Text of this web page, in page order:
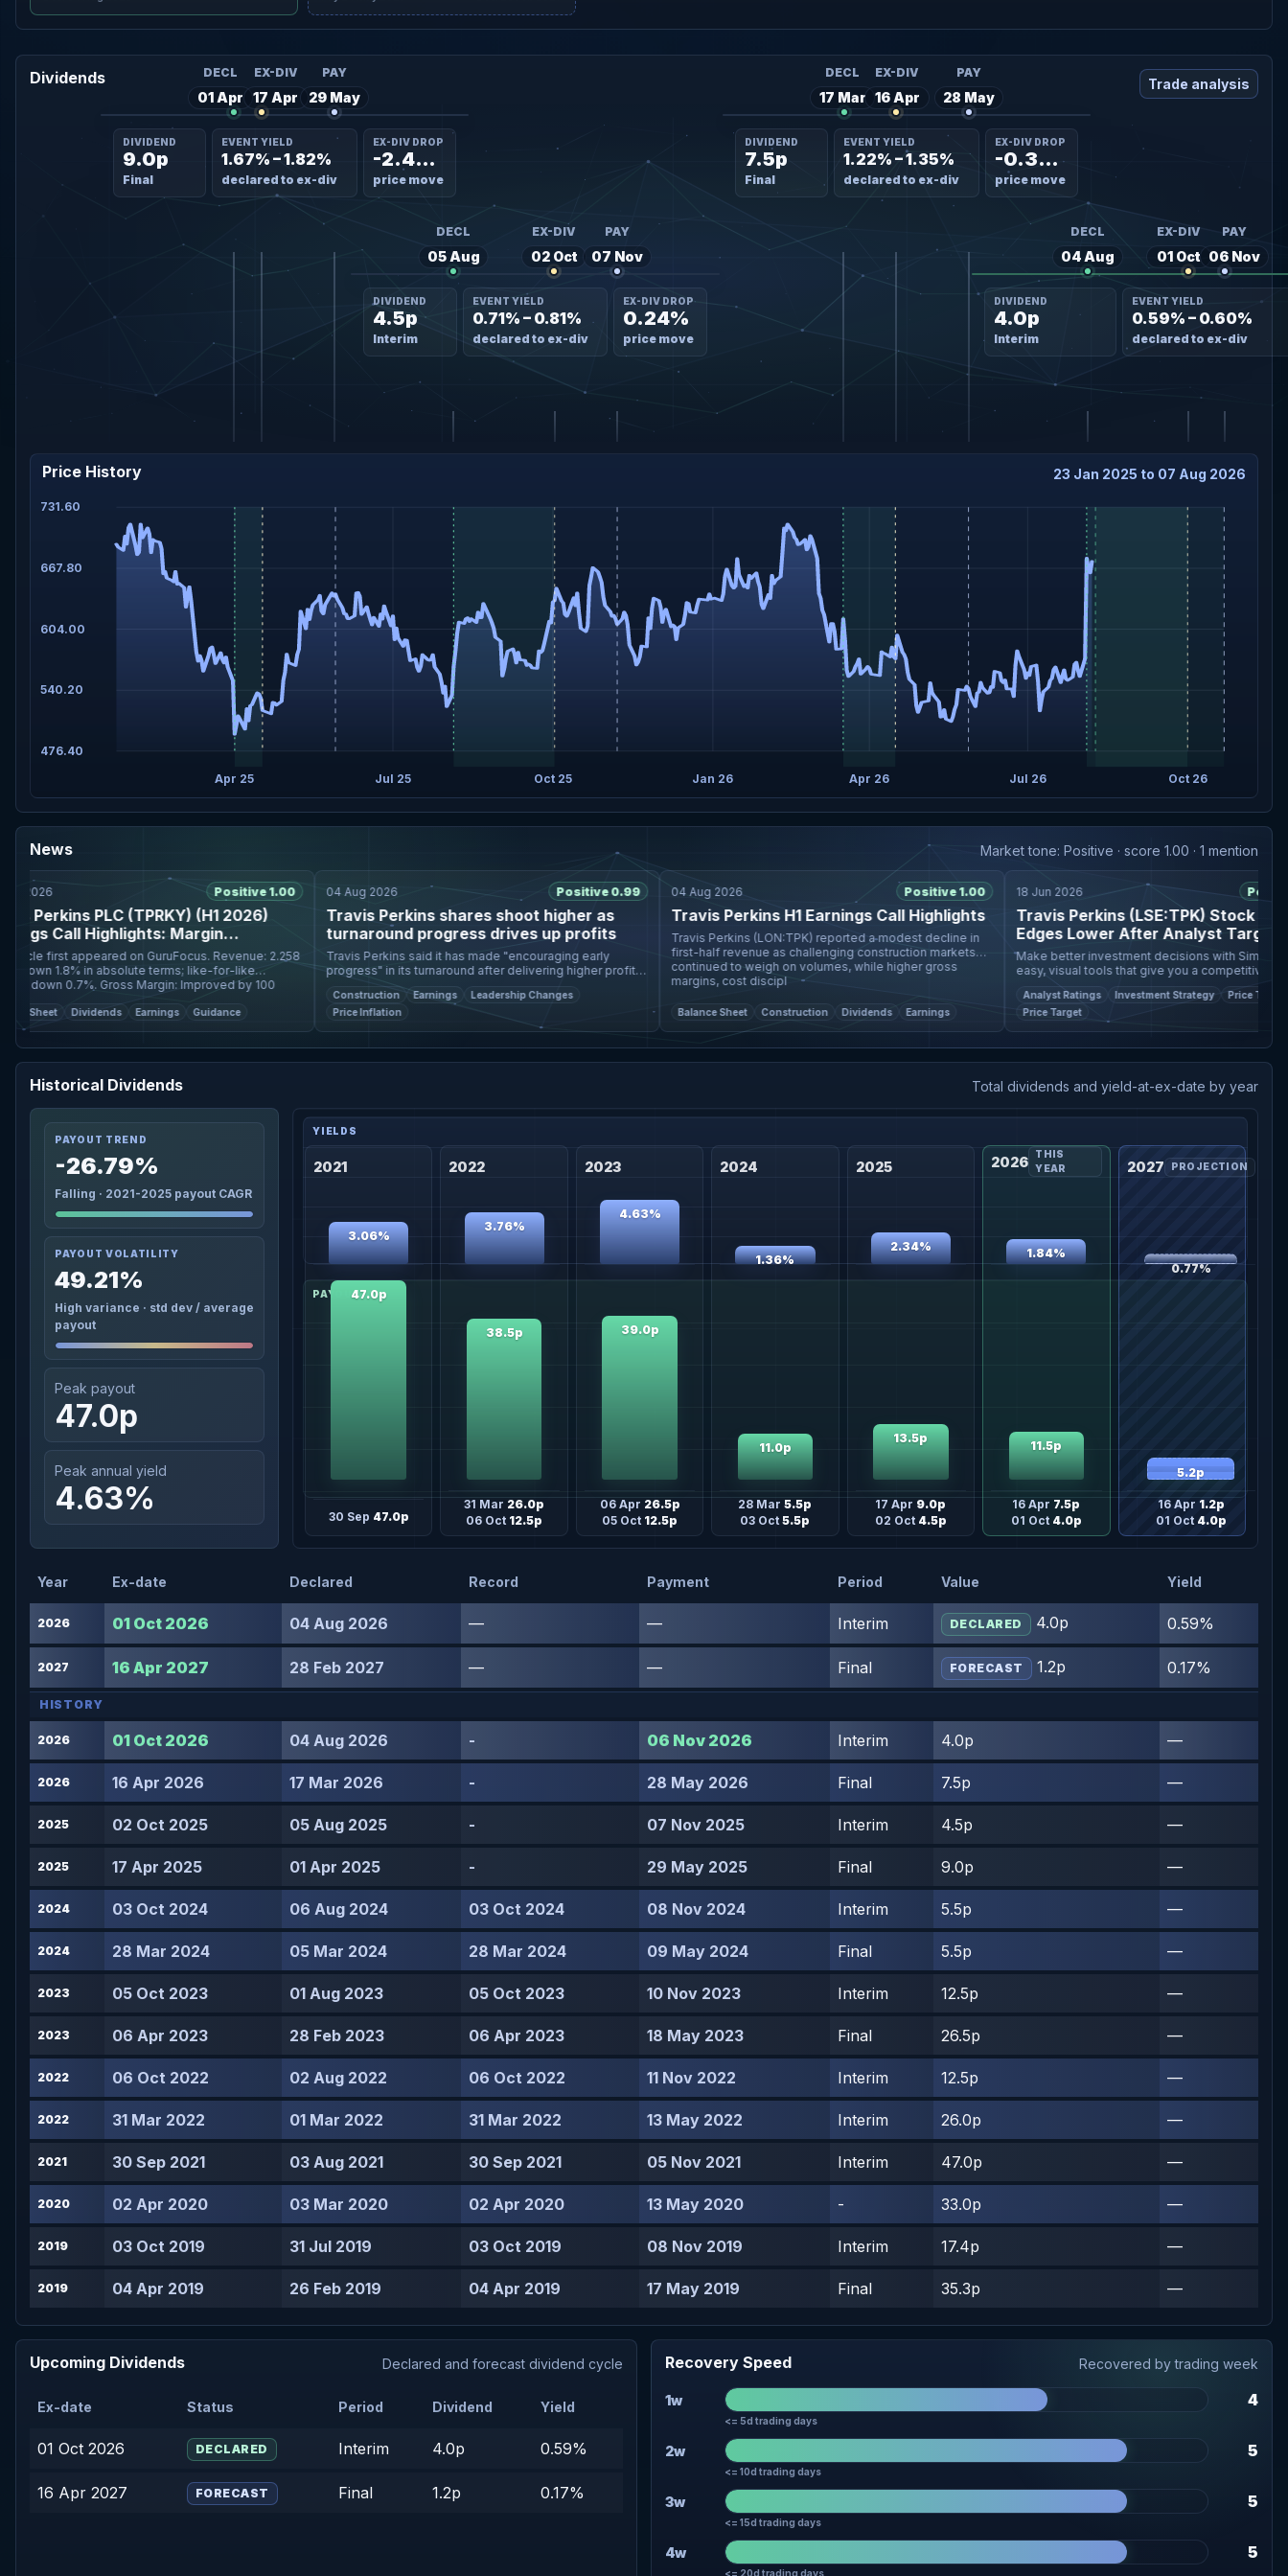
Dividends Trade analysis
DIVIDEND
9.0p
Final
EVENT YIELD
1.67% – 1.82%
declared to ex-div
EX-DIV DROP
-2.44%
price move
DECL
01 Apr
EX-DIV
17 Apr
PAY
29 May
DIVIDEND
4.5p
Interim
EVENT YIELD
0.71% – 0.81%
declared to ex-div
EX-DIV DROP
0.24%
price move
DECL
05 Aug
EX-DIV
02 Oct
PAY
07 Nov
DIVIDEND
7.5p
Final
EVENT YIELD
1.22% – 1.35%
declared to ex-div
EX-DIV DROP
-0.35%
price move
DECL
17 Mar
EX-DIV
16 Apr
PAY
28 May
DIVIDEND
4.0p
Interim
EVENT YIELD
0.59% – 0.60%
declared to ex-div
DECL
04 Aug
EX-DIV
01 Oct
PAY
06 Nov
Price History 23 Jan 2025 to 07 Aug 2026
476.40
540.20
604.00
667.80
731.60
Apr 25 Jul 25 Oct 25 Jan 26 Apr 26 Jul 26 Oct 26
News Market tone: Positive · score 1.00 · 1 mention
Positive 1.00
Perkins PLC (TPRKY) (H1 2026)
Call Highlights: Margin
and Strong Cash ...
appeared on GuruFocus. Revenue: 2.258
1.8% in absolute terms; like-for-like
down 0.7%. Gross Margin: Improved by 100
Sheet Dividends Earnings Guidance
04 Aug 2026 Positive 0.99
Travis Perkins shares shoot higher as
turnaround progress drives up profits
Travis Perkins said it has made "encouraging early
progress" in its turnaround after delivering higher profits
for the past six months. Shares in the company jumped
to their highe
Construction Earnings
Leadership Changes
Price Inflation
04 Aug 2026 Positive 1.00
Travis Perkins H1 Earnings Call Highlights
Travis Perkins (LON:TPK) reported a modest decline in
first-half revenue as challenging construction markets
continued to weigh on volumes, while higher gross
margins, cost discipl
Balance Sheet Construction Dividends Earnings
18 Jun 2026 Positive
Travis Perkins (LSE:TPK) Stock Fair
Edges Lower After Analyst Target
Make better investment decisions with Simply Wall
easy, visual tools that give you a competitive edge. The
fair value estimate for Travis Perkins has been
lower from £
Analyst Ratings Investment Strategy
Price Target
Price Target
Historical Dividends Total dividends and yield-at-ex-date by year
PAYOUT TREND
-26.79%
Falling · 2021-2025 payout CAGR
PAYOUT VOLATILITY
49.21%
High variance · std dev / average
payout
Peak payout
47.0p
Peak annual yield
4.63%
2021
3.06%
47.0p
30 Sep 47.0p
2022
3.76%
38.5p
31 Mar 26.0p
06 Oct 12.5p
2023
4.63%
39.0p
06 Apr 26.5p
05 Oct 12.5p
2024
1.36%
11.0p
28 Mar5.5p
03 Oct5.5p
2025
2.34%
13.5p
17 Apr 9.0p
02 Oct 4.5p
2026
THIS
YEAR
1.84%
11.5p
16 Apr 7.5p
01 Oct 4.0p
2027 PROJECTION
0.77%
5.2p
16 Apr 1.2p
01 Oct 4.0p
Year Ex-date Declared Record Payment Period Value Yield
2026 01 Oct 2026 04 Aug 2026 — — Interim DECLARED 4.0p 0.59%
2027 16 Apr 2027 28 Feb 2027 — — Final FORECAST 1.2p 0.17%
HISTORY
2026 01 Oct 2026 04 Aug 2026 - 06 Nov 2026 Interim 4.0p —
2026 16 Apr 2026 17 Mar 2026 - 28 May 2026 Final 7.5p —
2025 02 Oct 2025 05 Aug 2025 - 07 Nov 2025 Interim 4.5p —
2025 17 Apr 2025 01 Apr 2025 - 29 May 2025 Final 9.0p —
2024 03 Oct 2024 06 Aug 2024 03 Oct 2024 08 Nov 2024 Interim 5.5p —
2024 28 Mar 2024 05 Mar 2024 28 Mar 2024 09 May 2024 Final 5.5p —
2023 05 Oct 2023 01 Aug 2023 05 Oct 2023 10 Nov 2023 Interim 12.5p —
2023 06 Apr 2023 28 Feb 2023 06 Apr 2023 18 May 2023 Final 26.5p —
2022 06 Oct 2022 02 Aug 2022 06 Oct 2022 11 Nov 2022 Interim 12.5p —
2022 31 Mar 2022 01 Mar 2022 31 Mar 2022 13 May 2022 Interim 26.0p —
2021 30 Sep 2021 03 Aug 2021 30 Sep 2021 05 Nov 2021 Interim 47.0p —
2020 02 Apr 2020 03 Mar 2020 02 Apr 2020 13 May 2020 - 33.0p —
2019 03 Oct 2019 31 Jul 2019 03 Oct 2019 08 Nov 2019 Interim 17.4p —
2019 04 Apr 2019 26 Feb 2019 04 Apr 2019 17 May 2019 Final 35.3p —
Upcoming Dividends Declared and forecast dividend cycle
Ex-date Status Period Dividend Yield
01 Oct 2026 DECLARED Interim 4.0p 0.59%
16 Apr 2027 FORECAST Final 1.2p 0.17%
Recovery Speed Recovered by trading week
1w 4
<= 5d trading days
2w 5
<= 10d trading days
3w 5
<= 15d trading days
4w 5
<= 20d trading days